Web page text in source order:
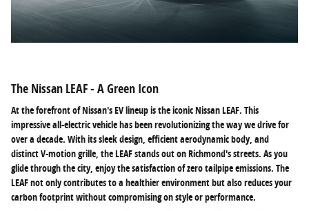
The Nissan LEAF - A Green Icon
At the forefront of Nissan's EV lineup is the iconic Nissan LEAF. This
impressive all-electric vehicle has been revolutionizing the way we drive for
over a decade. With its sleek design, efficient aerodynamic body, and
distinct V-motion grille, the LEAF stands out on Richmond's streets. As you
glide through the city, enjoy the satisfaction of zero tailpipe emissions. The
LEAF not only contributes to a healthier environment but also reduces your
carbon footprint without compromising on style or performance.